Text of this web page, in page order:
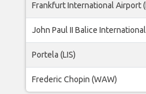
Frankfurt International Airport
John Paul II Balice International
Portela (LIS)
Frederic Chopin (WAW)